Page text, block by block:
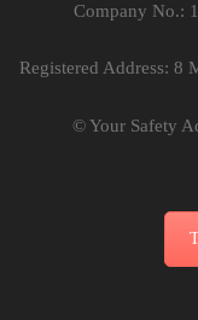
Company No.:
Registered Address: 8
© Your Safety